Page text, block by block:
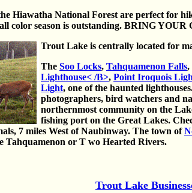
Hiawatha National Forest are perfect for
color season is outstanding. BRING
Trout Lake is centrally located for
The Soo Locks, Tahquamenon Falls,
Lighthouse< /B>, Point Iroquois
Light, one of the haunted
photographers, bird watchers and
northernmost community on the
fishing port on the Great Lakes.
7 miles West of Naubinway. The town of
Tahquamenon or T wo Hearted Rivers.
Trout Lake